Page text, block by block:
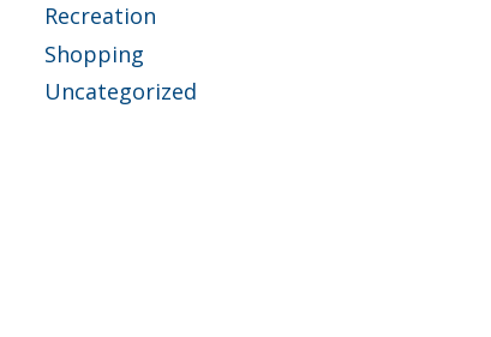
Recreation
Shopping
Uncategorized